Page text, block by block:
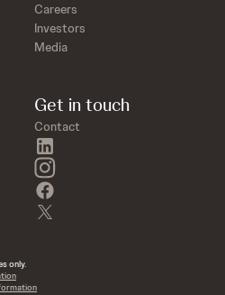
Careers
Investors
Media
Get in touch
Contact
instagram
only.